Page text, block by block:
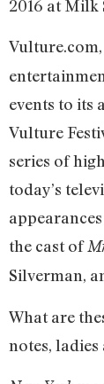
2016 at Milk
Vulture.com,
events to its
Vulture
series of
today’s
the cast of
Silverman,
What are
notes, ladies